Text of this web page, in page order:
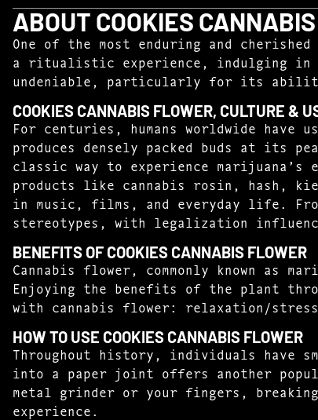
ABOUT COOKIES
One of the most enduring and
a ritualistic experience, indulging in
undeniable, particularly for its
COOKIES CANNABIS FLOWER, CULTURE &
For centuries, humans worldwide
produces densely packed buds at its
classic way to experience
products like cannabis rosin, hash,
in music, films, and everyday life.
stereotypes, with legalization
BENEFITS OF COOKIES CANNABIS FLOWER
Cannabis flower, commonly known as
Enjoying the benefits of the plant
with cannabis flower: relaxation/stress
HOW TO USE COOKIES CANNABIS FLOWER
Throughout history, individuals have
into a paper joint offers another
metal grinder or your fingers,
experience.